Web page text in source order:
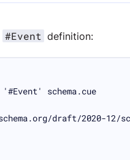
#Event definition: